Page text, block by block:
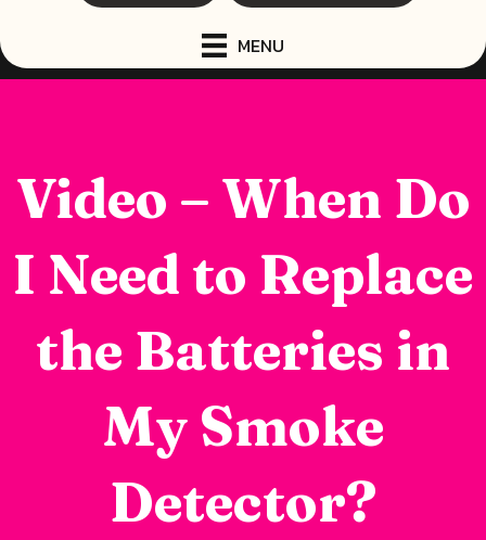
MENU
Video – When Do
I Need to Replace
the Batteries in
My Smoke
Detector?